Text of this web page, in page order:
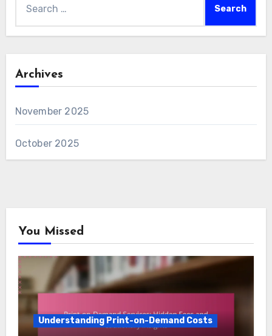
for:
Archives
November 2025
October 2025
You Missed
Understanding Print-on-Demand Costs